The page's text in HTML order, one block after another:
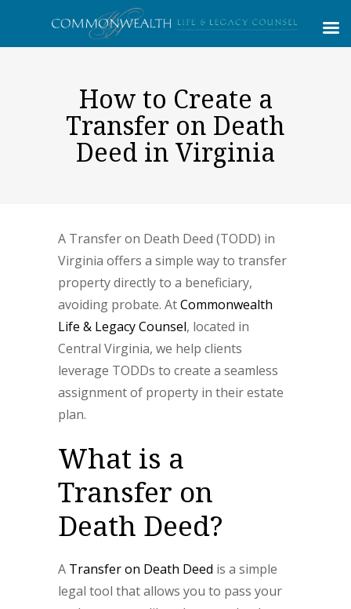
How to Create a
Transfer on Death
Deed in Virginia
A Transfer on Death Deed (TODD) in
Virginia offers a simple way to transfer
property directly to a beneficiary,
avoiding probate. AtCommonwealth
Life & Legacy Counsel, located in
Central Virginia, we help clients
leverage TODDs to create a seamless
assignment of property in their estate
plan.
What is a
Transfer on
Death Deed?
A Transfer on Death Deed is a simple
legal tool that allows you to pass your